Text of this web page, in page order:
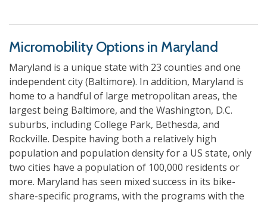
Micromobility Options in Maryland
Maryland is a unique state with 23 counties and one
independent city (Baltimore). In addition, Maryland is
home to a handful of large metropolitan areas, the
largest being Baltimore, and the Washington, D.C.
suburbs, including College Park, Bethesda, and
Rockville. Despite having both a relatively high
population and population density for a US state, only
two cities have a population of 100,000 residents or
more. Maryland has seen mixed success in its bike-
share-specific programs, with the programs with the